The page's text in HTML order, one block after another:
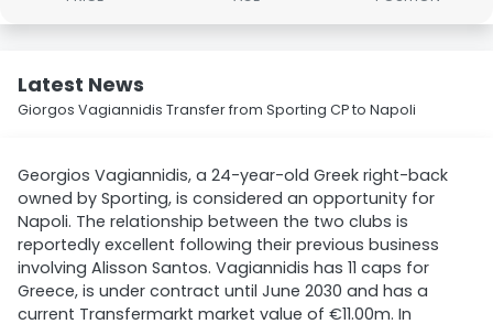
Latest News
Giorgos Vagiannidis Transfer from Sporting CP to Napoli
Georgios Vagiannidis, a 24-year-old Greek right-back
owned by Sporting, is considered an opportunity for
Napoli. The relationship between the two clubs is
reportedly excellent following their previous business
involving Alisson Santos. Vagiannidis has 11 caps for
Greece, is under contract until June 2030 and has a
current Transfermarkt market value of €11.00m. In